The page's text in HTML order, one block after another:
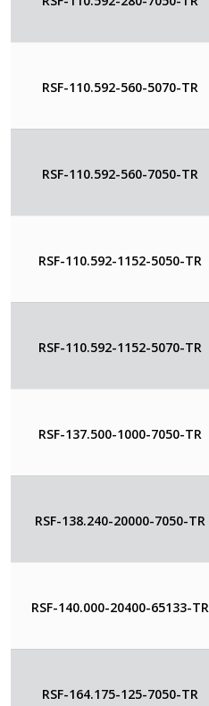
RSF-110.592-560-5070-TR
RSF-110.592-560-7050-TR
RSF-110.592-1152-5050-TR
RSF-110.592-1152-5070-TR
RSF-137.500-1000-7050-TR
RSF-138.240-20000-7050-TR
RSF-140.000-20400-65133-TR
RSF-164.175-125-7050-TR